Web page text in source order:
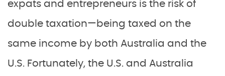
expats and entrepreneurs is the risk of
double taxation—being taxed on the
same income by both Australia and the
U.S. Fortunately, the U.S. and Australia